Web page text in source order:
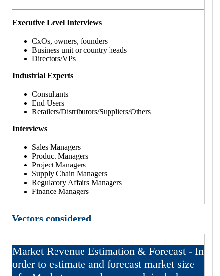
Executive Level Interviews
CxOs, owners, founders
Business unit or country heads
Directors/VPs
Industrial Experts
Consultants
End Users
Retailers/Distributors/Suppliers/Others
Interviews
Sales Managers
Product Managers
Project Managers
Supply Chain Managers
Regulatory Affairs Managers
Finance Managers
Vectors considered
Market Revenue Estimation & Forecast - In
order to estimate and forecast market size